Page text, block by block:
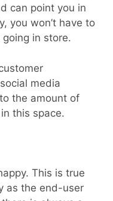
can point you in
you won’t have to
in store.
media
the amount of
this space.
This is true
as the end-user